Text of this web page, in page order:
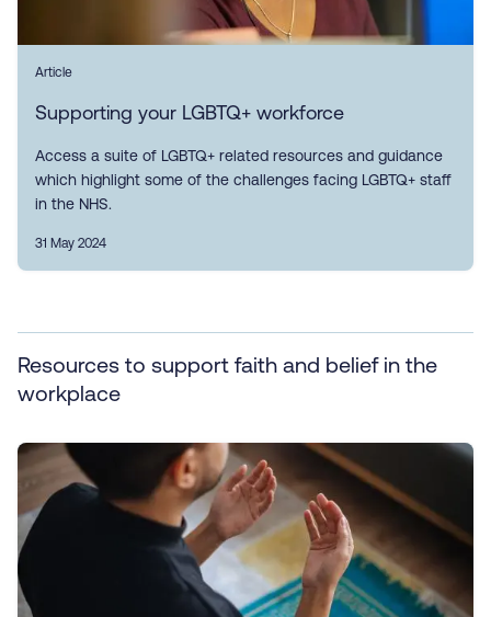
Article
Supporting your LGBTQ+ workforce
Access a suite of LGBTQ+ related resources and guidance
which highlight some of the challenges facing LGBTQ+ staff
in the NHS.
31 May 2024
Resources to support faith and belief in the
workplace